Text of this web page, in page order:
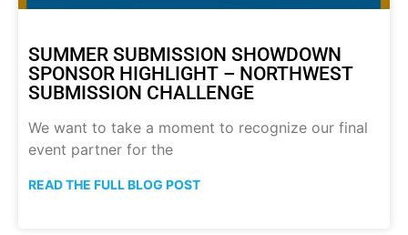
SUMMER SUBMISSION SHOWDOWN
SPONSOR HIGHLIGHT – NORTHWEST
SUBMISSION CHALLENGE
We want to take a moment to recognize our final
event partner for the
READ THE FULL BLOG POST